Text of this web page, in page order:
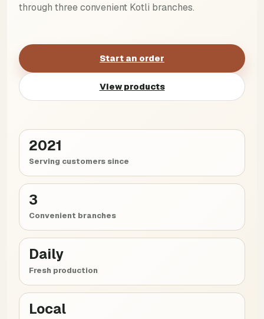
through three convenient Kotli branches.
Start an order
View products
2021
Serving customers since
3
Convenient branches
Daily
Fresh production
Local